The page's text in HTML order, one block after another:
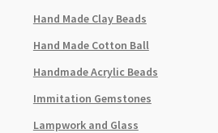
Hand Made Clay Beads
Hand Made Cotton Ball
Handmade Acrylic Beads
Immitation Gemstones
Lampwork and Glass